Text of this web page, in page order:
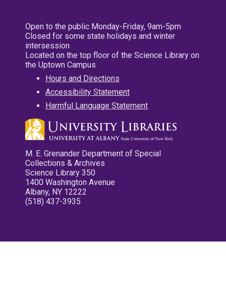
Open to the public Monday-Friday, 9am-5pm
Closed for some state holidays and winter
intersession
Located on the top floor of the Science Library on
the Uptown Campus
Hours and Directions
Accessibility Statement
Harmful Language Statement
M. E. Grenander Department of Special
Collections & Archives
Science Library 350
1400 Washington Avenue
Albany, NY 12222
(518) 437-3935